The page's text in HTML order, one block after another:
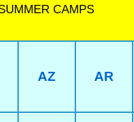
CAMPS
AZ AR